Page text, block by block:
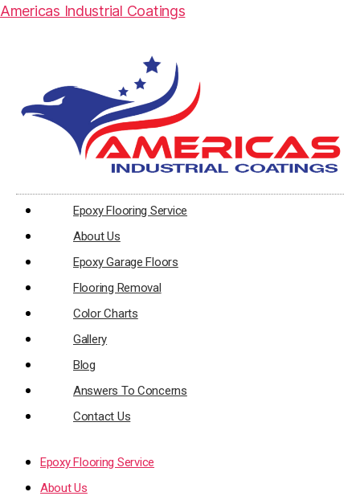
Americas Industrial Coatings
Epoxy Flooring Service
About Us
Epoxy Garage Floors
Flooring Removal
Color Charts
Gallery
Blog
Answers To Concerns
Contact Us
Epoxy Flooring Service
About Us